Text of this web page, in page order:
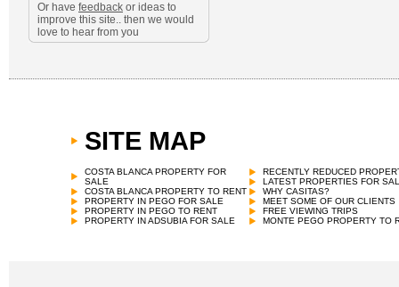
Or have feedback or ideas to
improve this site.. then we would
love to hear from you
SITE MAP
COSTA BLANCA PROPERTY FOR
SALE
COSTA BLANCA PROPERTY TO RENT
PROPERTY IN PEGO FOR SALE
PROPERTY IN PEGO TO RENT
PROPERTY IN ADSUBIA FOR SALE
RECENTLY REDUCED
LATEST PROPERTIES FOR
WHY CASITAS?
MEET SOME OF OUR CLIENTS
FREE VIEWING TRIPS
MONTE PEGO PROPERTY TO